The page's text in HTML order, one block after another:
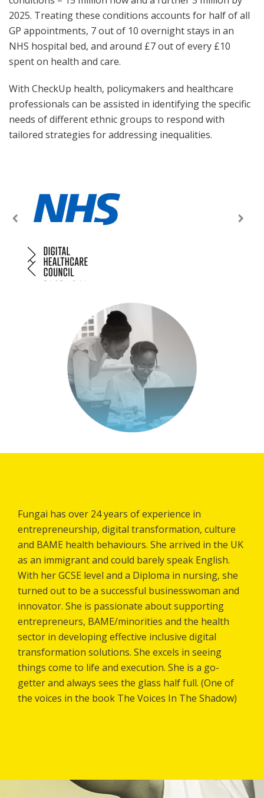
2025. Treating these conditions accounts for half of all
GP appointments, 7 out of 10 overnight stays in an
NHS hospital bed, and around £7 out of every £10
spent on health and care.
With CheckUp health, policymakers and healthcare
professionals can be assisted in identifying the specific
needs of different ethnic groups to respond with
tailored strategies for addressing inequalities.
Fungai has over 24 years of experience in
entrepreneurship, digital transformation, culture
and BAME health behaviours. She arrived in the UK
as an immigrant and could barely speak English.
With her GCSE level and a Diploma in nursing, she
turned out to be a successful businesswoman and
innovator. She is passionate about supporting
entrepreneurs, BAME/minorities and the health
sector in developing effective inclusive digital
transformation solutions. She excels in seeing
things come to life and execution. She is a go-
getter and always sees the glass half full. (One of
the voices in the book The Voices In The Shadow)